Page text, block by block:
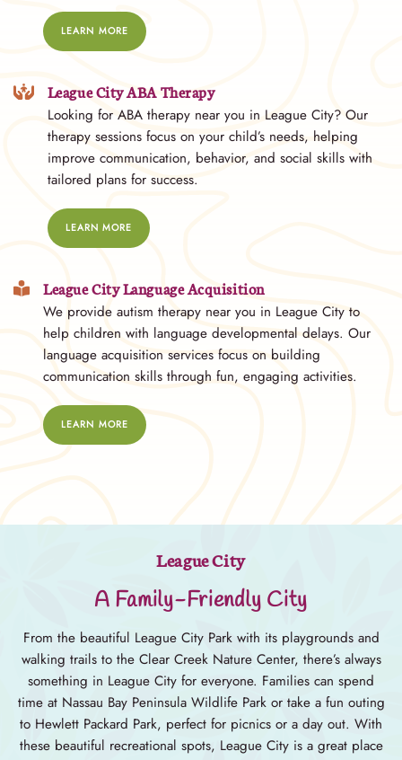
LEARN MORE
League City ABA Therapy
Looking for ABA therapy near you in League City? Our
therapy sessions focus on your child’s needs, helping
improve communication, behavior, and social skills with
tailored plans for success.
LEARN MORE
League City Language Acquisition
We provide autism therapy near you in League City to
help children with language developmental delays. Our
language acquisition services focus on building
communication skills through fun, engaging activities.
LEARN MORE
League City
A Family-Friendly City
From the beautiful League City Park with its playgrounds and
walking trails to the Clear Creek Nature Center, there’s always
something in League City for everyone. Families can spend
time at Nassau Bay Peninsula Wildlife Park or take a fun outing
to Hewlett Packard Park, perfect for picnics or a day out. With
these beautiful recreational spots, League City is a great place